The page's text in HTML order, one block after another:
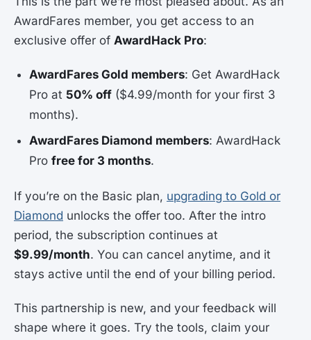
AwardFares member, you get access to an
exclusive offer of AwardHack Pro:
AwardFares Gold members: Get AwardHack
Pro at 50% off ($4.99/month for your first 3
months).
AwardFares Diamond members: AwardHack
Profree for 3 months.
If you’re on the Basic plan, upgrading to Gold or
Diamond unlocks the offer too. After the intro
period, the subscription continues at
$9.99/month. You can cancel anytime, and it
stays active until the end of your billing period.
This partnership is new, and your feedback will
shape where it goes. Try the tools, claim your